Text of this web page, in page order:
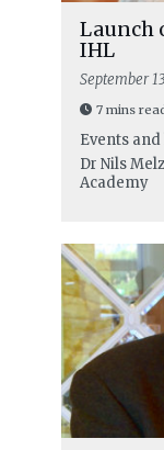
Launch
IHL
September
7 mins
Events
Dr Nils
Academy